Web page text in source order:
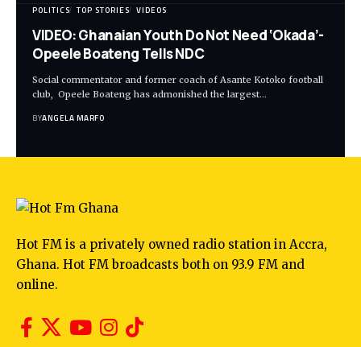
POLITICS TOP STORIES VIDEOS
VIDEO: Ghanaian Youth Do Not Need ‘Okada’-
Opeele Boateng Tells NDC
Social commentator and former coach of Asante Kotoko football
club, Opeele Boateng has admonished the largest…
BYANGELA MARFO
Hot FM is a privately owned radio station in Accra,
Ghana. Hot FM broadcasts both on 93.9 FM and
online.